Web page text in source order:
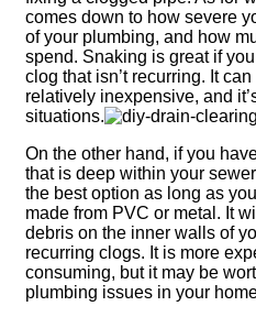
comes down to how severe
of your plumbing, and how
spend. Snaking is great if
clog that isn’t recurring. It
relatively inexpensive, and
situations.
On the other hand, if you
that is deep within your
the best option as long as
made from PVC or metal. It
debris on the inner walls of
recurring clogs. It is more
consuming, but it may be
plumbing issues in your